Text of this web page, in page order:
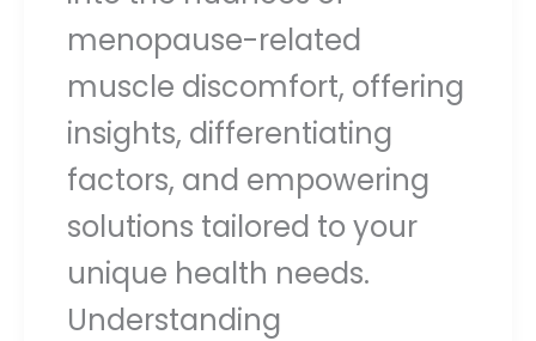
menopause-related
muscle discomfort, offering
insights, differentiating
factors, and empowering
solutions tailored to your
unique health needs.
Understanding